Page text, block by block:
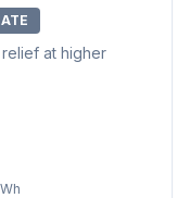
at higher